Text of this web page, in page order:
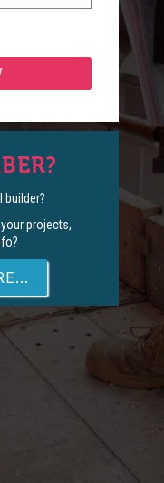
builder?
projects,